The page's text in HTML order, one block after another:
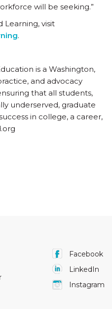
will be seeking.”
Learning, visit
.
is a Washington,
and advocacy
that all students,
underserved, graduate
in college, a career,
Facebook
LinkedIn
Instagram